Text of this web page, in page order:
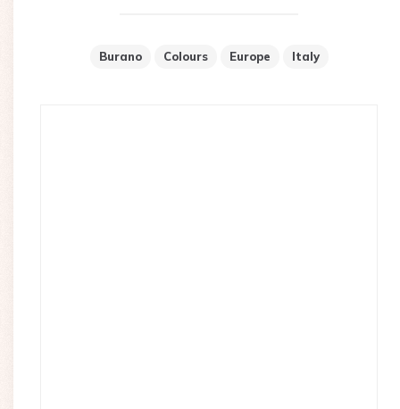
Burano Colours Europe Italy